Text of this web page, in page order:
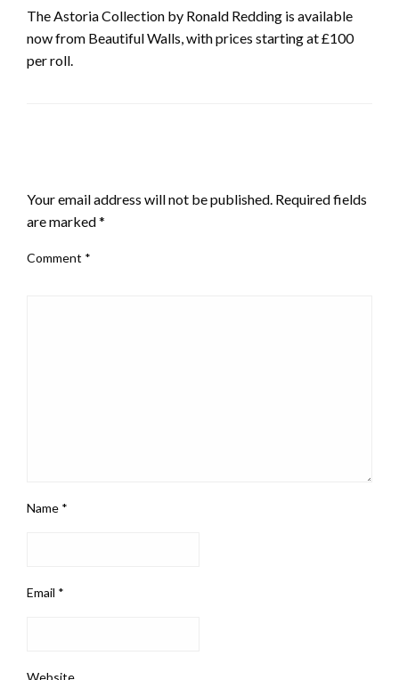
The Astoria Collection by Ronald Redding is available
now from Beautiful Walls, with prices starting at £100
per roll.
Your email address will not be published. Required fields
are marked*
Comment *
Name *
Email *
Website